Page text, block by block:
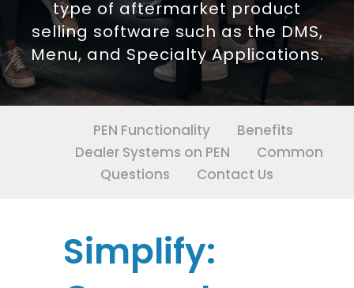
type of aftermarket product
selling software such as the DMS,
Menu, and Specialty Applications.
PEN Functionality
Benefits
Dealer Systems on PEN
Common
Questions
Contact Us
Simplify: